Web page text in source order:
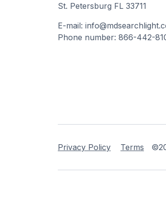
St. Petersburg FL 33711
E-mail:
Phone number: 866-442-
Privacy Policy Terms